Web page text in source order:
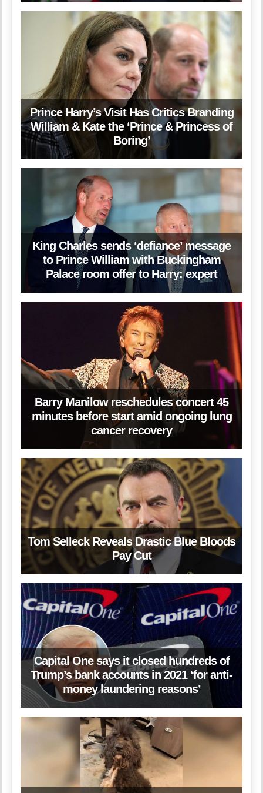
Prince Harry’s Visit Has Critics Branding
William & Kate the ‘Prince & Princess of
Boring’
King Charles sends ‘defiance’ message
to Prince William with Buckingham
Palace room offer to Harry: expert
Barry Manilow reschedules concert 45
minutes before start amid ongoing lung
cancer recovery
Tom Selleck Reveals Drastic Blue Bloods
Pay Cut
Capital One says it closed hundreds of
Trump’s bank accounts in 2021 ‘for anti-
money laundering reasons’